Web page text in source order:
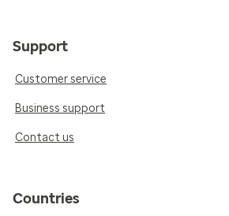
Support
Customer service
Business support
Contact us
Countries